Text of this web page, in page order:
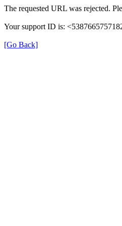
The requested URL was rejected.
Your support ID is:
[Go Back]